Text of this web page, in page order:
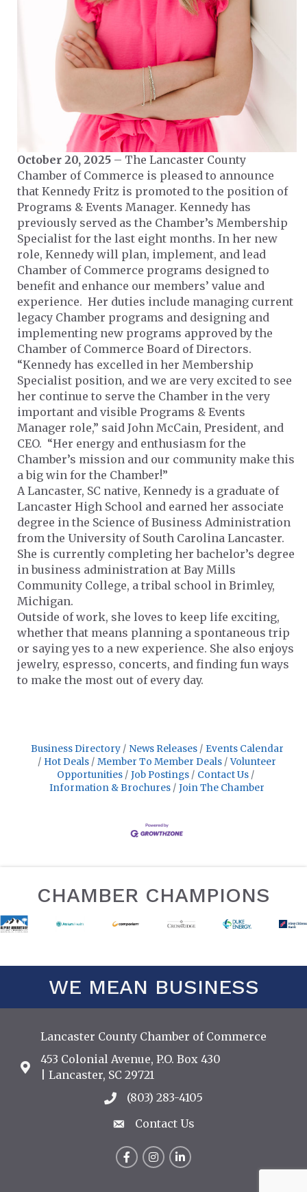
October 20, 2025 – The Lancaster County
Chamber of Commerce is pleased to announce
that Kennedy Fritz is promoted to the position of
Programs & Events Manager. Kennedy has
previously served as the Chamber’s Membership
Specialist for the last eight months. In her new
role, Kennedy will plan, implement, and lead
Chamber of Commerce programs designed to
benefit and enhance our members’ value and
experience. Her duties include managing current
legacy Chamber programs and designing and
implementing new programs approved by the
Chamber of Commerce Board of Directors.
“Kennedy has excelled in her Membership
Specialist position, and we are very excited to see
her continue to serve the Chamber in the very
important and visible Programs & Events
Manager role,” said John McCain, President, and
CEO. “Her energy and enthusiasm for the
Chamber’s mission and our community make this
a big win for the Chamber!”
A Lancaster, SC native, Kennedy is a graduate of
Lancaster High School and earned her associate
degree in the Science of Business Administration
from the University of South Carolina Lancaster.
She is currently completing her bachelor’s degree
in business administration at Bay Mills
Community College, a tribal school in Brimley,
Michigan.
Outside of work, she loves to keep life exciting,
whether that means planning a spontaneous trip
or saying yes to a new experience. She also enjoys
jewelry, espresso, concerts, and finding fun ways
to make the most out of every day.
Business Directory News Releases
Events Calendar
Hot Deals
Member To Member Deals
Volunteer
Opportunities
Job Postings
Contact Us
Information & Brochures
Join The Chamber
CHAMBER CHAMPIONS
WE MEAN BUSINESS
Lancaster County Chamber of Commerce
Address & Map
453 Colonial Avenue, P.O. Box 430
| Lancaster, SC 29721
Call the Chamber
(803) 283-4105
Contact Us
Contact Us
FacebookInstagram
LinkedIn